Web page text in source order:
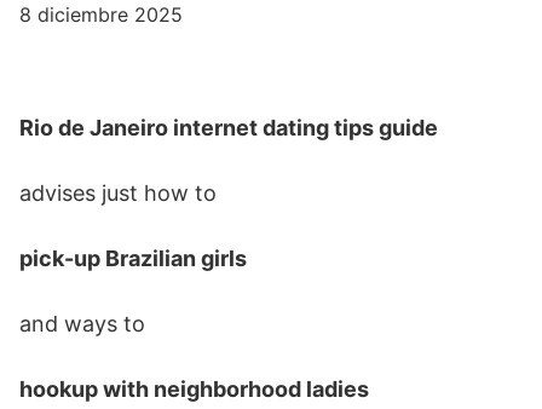
8 diciembre 2025
Rio de Janeiro internet dating tips guide
advises just how to
pick-up Brazilian girls
and ways to
hookup with neighborhood ladies